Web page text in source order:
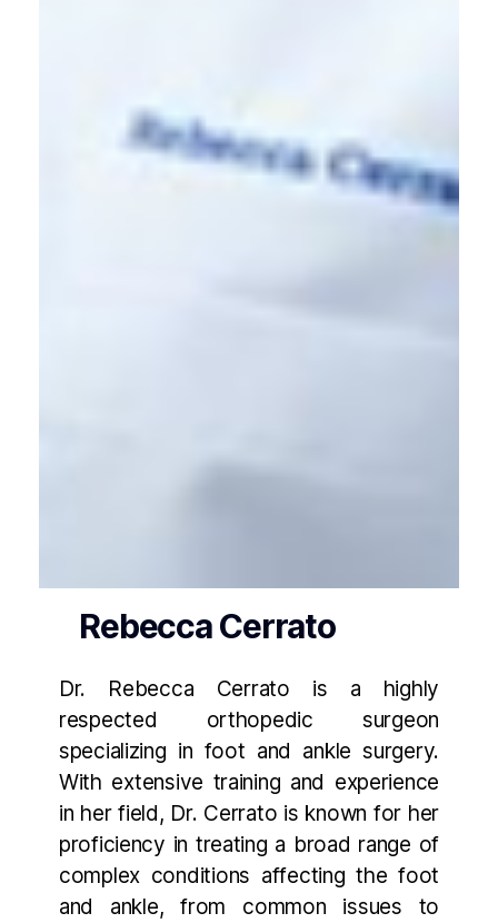
Rebecca Cerrato
Dr. Rebecca Cerrato is a highly
respected orthopedic surgeon
specializing in foot and ankle surgery.
With extensive training and experience
in her field, Dr. Cerrato is known for her
proficiency in treating a broad range of
complex conditions affecting the foot
and ankle, from common issues to